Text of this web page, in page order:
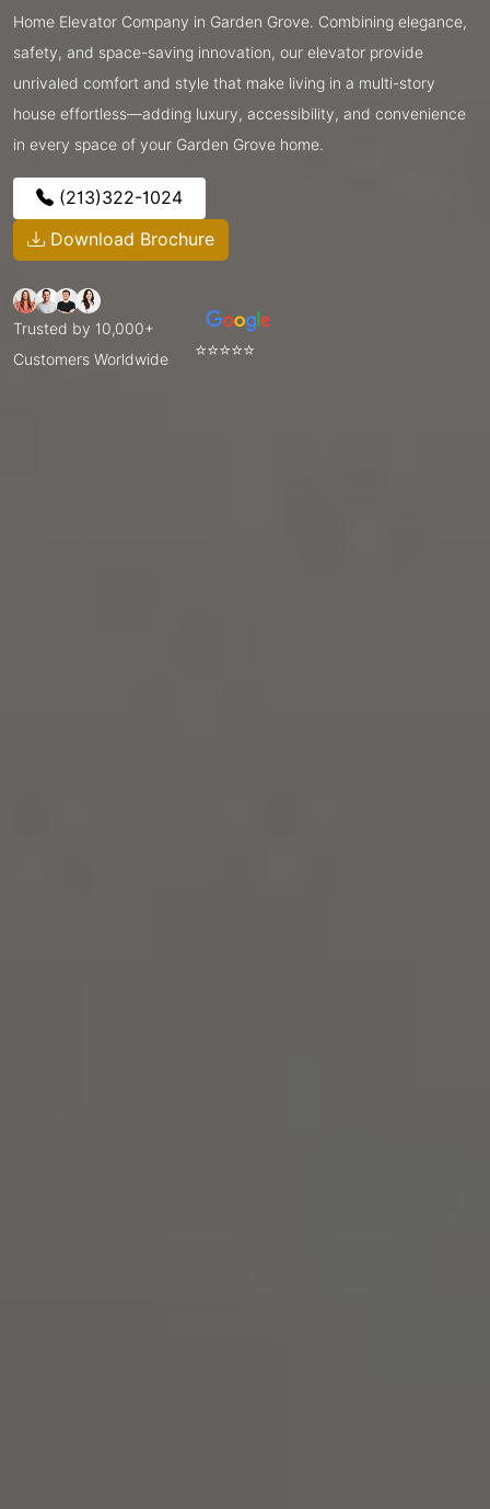
Home Elevator Company in Garden Grove. Combining elegance,
safety, and space-saving innovation, our elevator provide
unrivaled comfort and style that make living in a multi-story
house effortless—adding luxury, accessibility, and convenience
in every space of your Garden Grove home.
(213)322-1024
Download Brochure
Trusted by 10,000+
Customers Worldwide
⭐⭐⭐⭐⭐